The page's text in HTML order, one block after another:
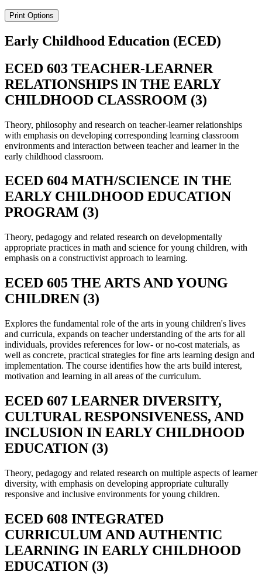
Print Options
Early Childhood Education (ECED)
ECED 603 TEACHER-LEARNER
RELATIONSHIPS IN THE EARLY
CHILDHOOD CLASSROOM (3)
Theory, philosophy and research on teacher-learner relationships
with emphasis on developing corresponding learning classroom
environments and interaction between teacher and learner in the
early childhood classroom.
ECED 604 MATH/SCIENCE IN THE
EARLY CHILDHOOD EDUCATION
PROGRAM (3)
Theory, pedagogy and related research on developmentally
appropriate practices in math and science for young children, with
emphasis on a constructivist approach to learning.
ECED 605 THE ARTS AND YOUNG
CHILDREN (3)
Explores the fundamental role of the arts in young children's lives
and curricula, expands on teacher understanding of the arts for all
individuals, provides references for low- or no-cost materials, as
well as concrete, practical strategies for fine arts learning design and
implementation. The course identifies how the arts build interest,
motivation and learning in all areas of the curriculum.
ECED 607 LEARNER DIVERSITY,
CULTURAL RESPONSIVENESS, AND
INCLUSION IN EARLY CHILDHOOD
EDUCATION (3)
Theory, pedagogy and related research on multiple aspects of learner
diversity, with emphasis on developing appropriate culturally
responsive and inclusive environments for young children.
ECED 608 INTEGRATED
CURRICULUM AND AUTHENTIC
LEARNING IN EARLY CHILDHOOD
EDUCATION (3)